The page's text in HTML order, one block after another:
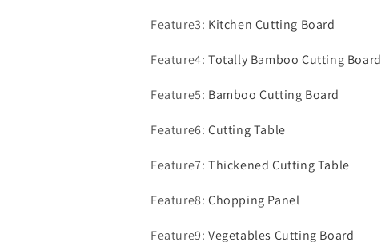
Feature3: Kitchen Cutting Board
Feature4:Totally Bamboo Cutting Board
Feature5: Bamboo Cutting Board
Feature6:Cutting Table
Feature7:Thickened Cutting Table
Feature8:Chopping Panel
Feature9:Vegetables Cutting Board